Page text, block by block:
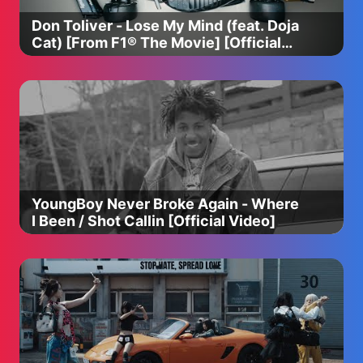
----
better contents ✅
We would love to hear anything from you!
➡️ https://forms.gle/83JN6rvW11oWcB977
#pinkfong #babyshark #babysharksong
#babysharkdance #babysharkdoodoodoo
#babysharkhomeschool #forkids #babysharksingalong
#learnenglish #hospitalplay #busplay #babysharkremix
Reserved.
Don Toliver - Lose My Mind (feat. Doja
Cat) [From F1® The Movie] [Official
Music Video]
YoungBoy Never Broke Again - Where
I Been / Shot Callin [Official Video]